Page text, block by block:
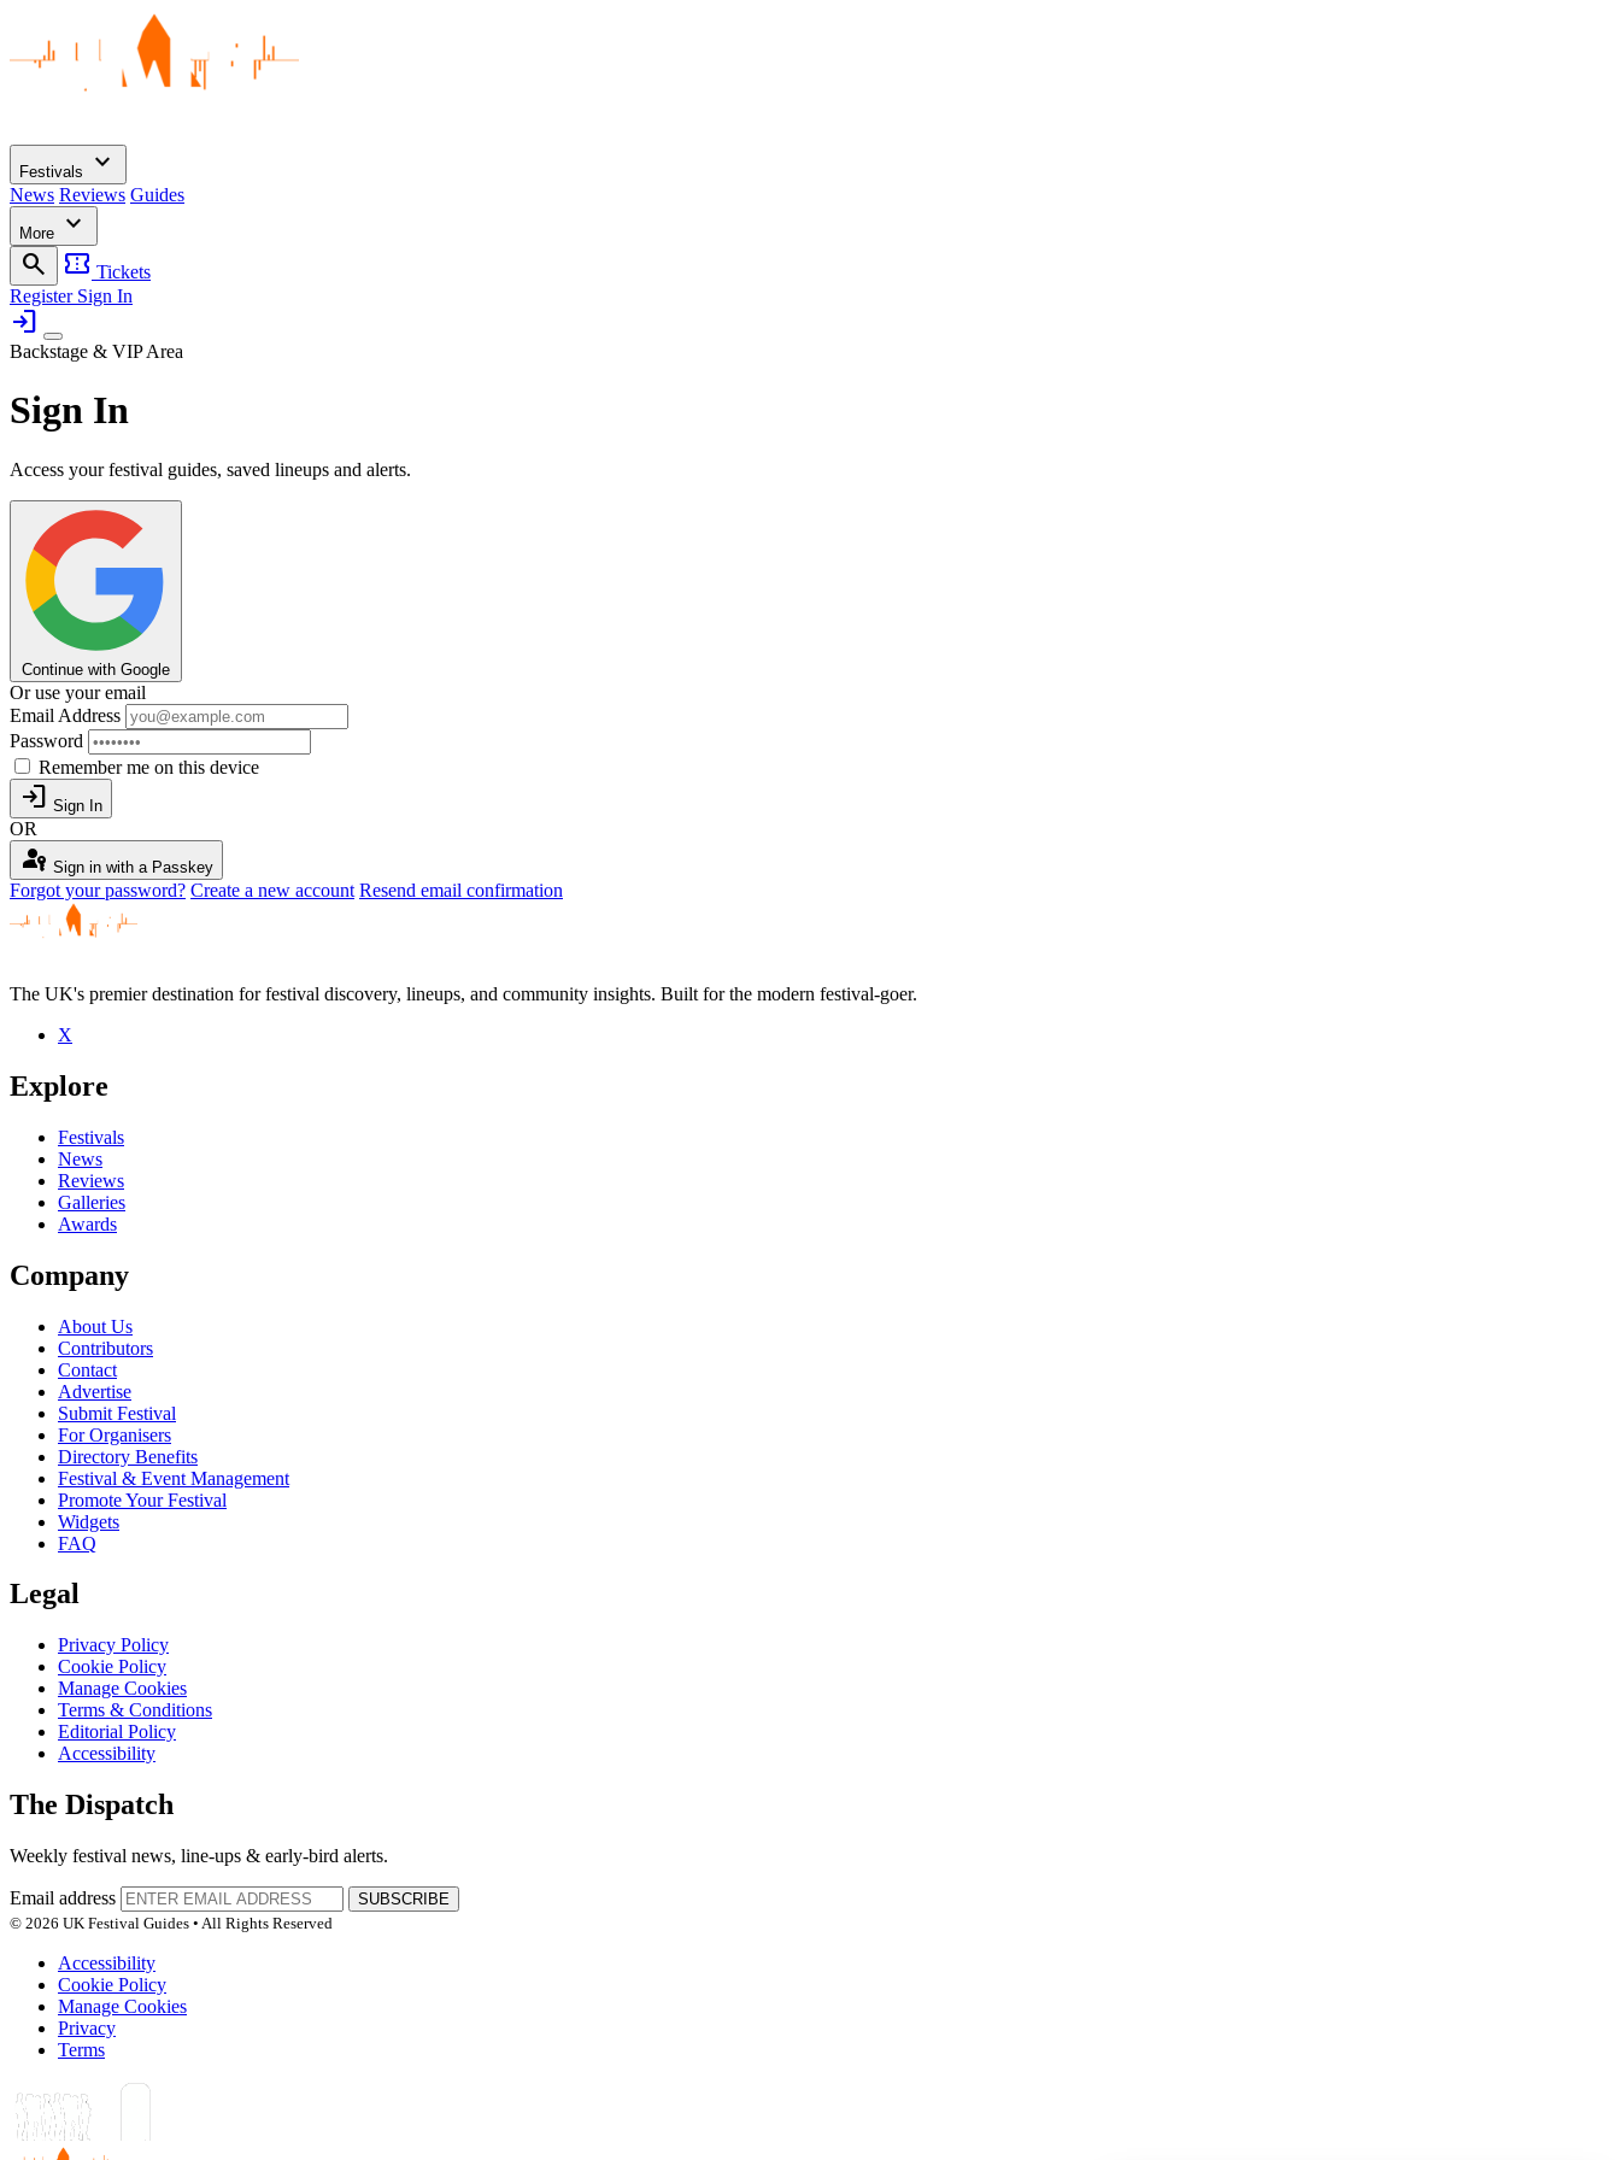
Festivals expand_more
News Reviews Guides
More
expand_more
search
confirmation_number Tickets
Register Sign In
login
Backstage & VIP Area
Sign In
Access your festival guides, saved lineups and alerts.
Continue with Google
Or use your email
Email Address
Password
Remember me on this device
login Sign In
OR
passkey Sign in with a Passkey
Forgot your password? Create a new account Resend email confirmation
The UK's premier destination for festival discovery, lineups, and community insights. Built for the modern festival-goer.
X
Explore
Festivals
News
Reviews
Galleries
Awards
Company
About Us
Contributors
Contact
Advertise
Submit Festival
For Organisers
Directory Benefits
Festival & Event Management
Promote Your Festival
Widgets
FAQ
Legal
Privacy Policy
Cookie Policy
Manage Cookies
Terms & Conditions
Editorial Policy
Accessibility
The Dispatch
Weekly festival news, line-ups & early-bird alerts.
Email address
SUBSCRIBE
© 2026 UK Festival Guides • All Rights Reserved
Accessibility
Cookie Policy
Manage Cookies
Privacy
Terms